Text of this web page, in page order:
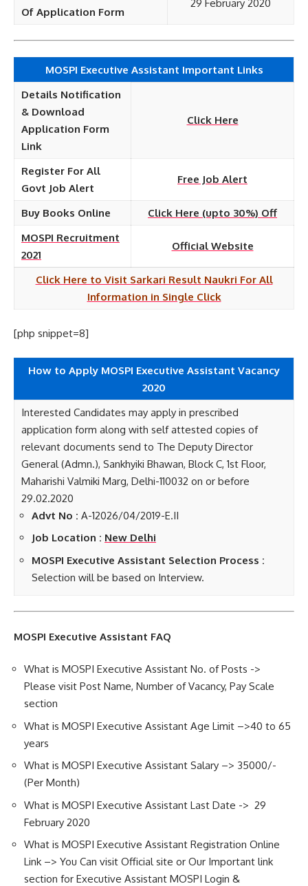
Of Application Form
29 February 2020
MOSPI Executive Assistant Important Links
Details Notification
& Download
Application Form
Link
Click Here
Register For All
Govt Job Alert
Free Job Alert
Buy Books Online
Click Here (upto 30%) Off
MOSPI Recruitment
2021
Official Website
Click Here to Visit Sarkari Result Naukri For All
Information in Single Click
[php snippet=8]
How to Apply MOSPI Executive Assistant Vacancy
2020
Interested Candidates may apply in prescribed
application form along with self attested copies of
relevant documents send to The Deputy Director
General (Admn.), Sankhyiki Bhawan, Block C, 1st Floor,
Maharishi Valmiki Marg, Delhi-110032 on or before
29.02.2020
Advt No : A-12026/04/2019-E.II
Job Location : New Delhi
MOSPI Executive Assistant Selection Process :
Selection will be based on Interview.
MOSPI Executive Assistant FAQ
What is MOSPI Executive Assistant No. of Posts ->
Please visit Post Name, Number of Vacancy, Pay Scale
section
What is MOSPI Executive Assistant Age Limit –>40 to 65
years
What is MOSPI Executive Assistant Salary –> 35000/-
(Per Month)
What is MOSPI Executive Assistant Last Date -> 29
February 2020
What is MOSPI Executive Assistant Registration Online
Link –> You Can visit Official site or Our Important link
section for Executive Assistant MOSPI Login &